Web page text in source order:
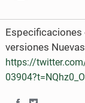
Especificaciones
versiones
https://